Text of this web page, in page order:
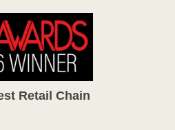
Retail Chain